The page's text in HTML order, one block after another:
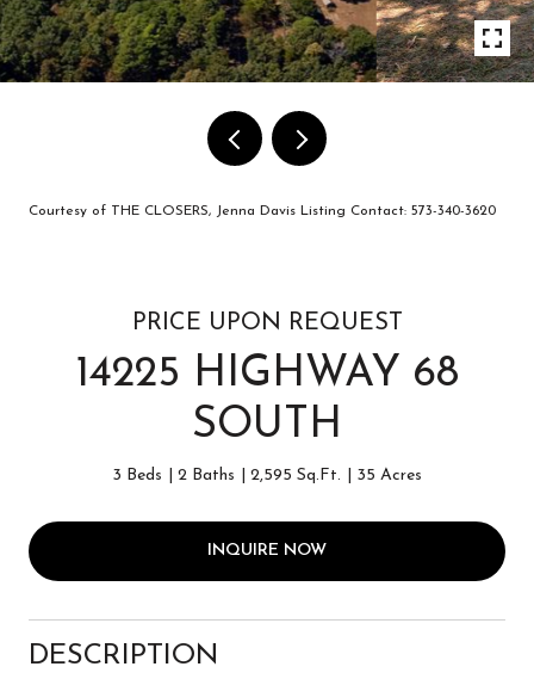
Courtesy of THE CLOSERS, Jenna Davis Listing Contact: 573-340-3620
PRICE UPON REQUEST
14225 HIGHWAY 68
SOUTH
3 Beds 2 Baths 2,595 Sq.Ft. 35 Acres
INQUIRE NOW
DESCRIPTION